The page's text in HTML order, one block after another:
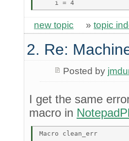
new topic » topic
2. Re:
Posted by
I get the same
macro in
Macro clean_err